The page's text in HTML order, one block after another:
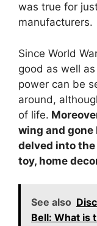
was true for
manufacturers.
Since World
good as well
power can be
around,
of life.
wing and gone
delved into
toy, home
See also
Bell: What is